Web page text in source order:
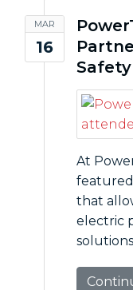
MAR
16
At
that
electric